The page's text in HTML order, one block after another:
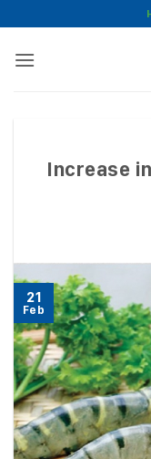
to
content
Increase
21
Feb